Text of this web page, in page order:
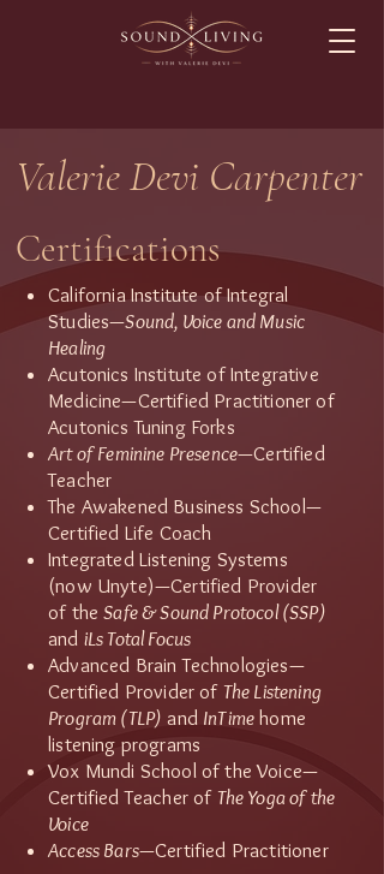
Valerie Devi Carpenter
Certifications
California Institute of Integral
Studies—Sound, Voice and Music
Healing
Acutonics Institute of Integrative
Medicine—Certified Practitioner of
Acutonics Tuning Forks
Art of Feminine Presence—Certified
Teacher
The Awakened Business School—
Certified Life Coach
Integrated Listening Systems
(now Unyte)—Certified Provider
of theSafe & Sound Protocol (SSP)
and iLs Total Focus
Advanced Brain Technologies—
Certified Provider of The Listening
Program (TLP) and InTime home
listening programs
Vox Mundi School of the Voice—
Certified Teacher of The Yoga of the
Voice
Access Bars—Certified Practitioner